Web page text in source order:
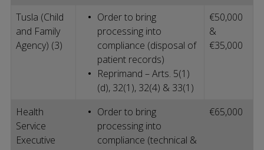
Tusla (Child
and Family
Agency) (3)
Order to bring
processing into
compliance (disposal of
patient records)
Reprimand – Arts. 5(1)
(d), 32(1), 32(4) & 33(1)
€50,000
&
€35,000
Health
Service
Executive
Order to bring
processing into
compliance (technical &
€65,000